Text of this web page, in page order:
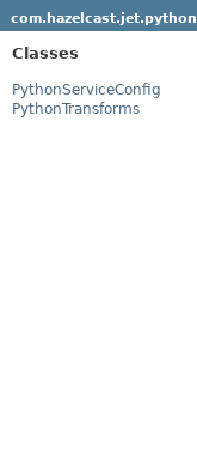
com.hazelcast.jet.python
Classes
PythonServiceConfig
PythonTransforms